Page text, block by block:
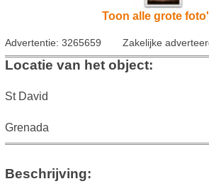
Toon alle grote
Advertentie: 3265659 Zakelijke
Locatie van het object:
St David
Grenada
Beschrijving: